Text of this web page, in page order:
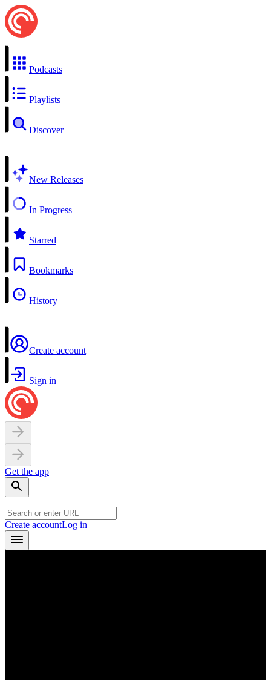
Podcasts
Playlists
Discover
New Releases
In Progress
Starred
Bookmarks
History
Create account
Sign in
Get the app
Create accountLog in